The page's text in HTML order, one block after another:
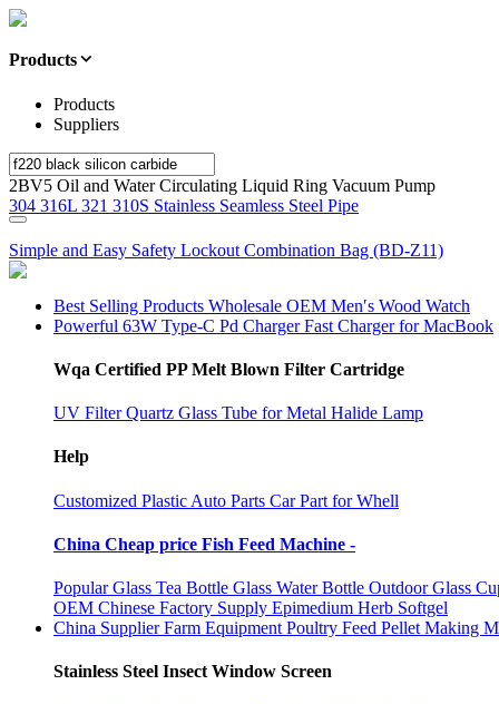
Products
Products
Suppliers
2BV5 Oil and Water Circulating Liquid Ring Vacuum Pump
304 316L 321 310S Stainless Seamless Steel Pipe
Simple and Easy Safety Lockout Combination Bag (BD-Z11)
Best Selling Products Wholesale OEM Men′s Wood Watch
Powerful 63W Type-C Pd Charger Fast Charger for MacBook
Wqa Certified PP Melt Blown Filter Cartridge
UV Filter Quartz Glass Tube for Metal Halide Lamp
Help
Customized Plastic Auto Parts Car Part for Whell
China Cheap price Fish Feed Machine -
Popular Glass Tea Bottle Glass Water Bottle Outdoor Glass
OEM Chinese Factory Supply Epimedium Herb Softgel
China Supplier Farm Equipment Poultry Feed Pellet Making
Stainless Steel Insect Window Screen